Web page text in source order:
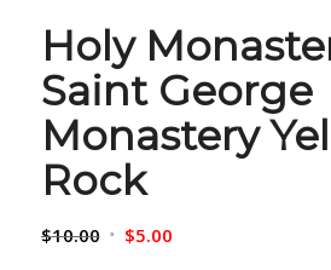
Holy
Saint George
Monastery
Rock
$10.00 Original
$5.00Current